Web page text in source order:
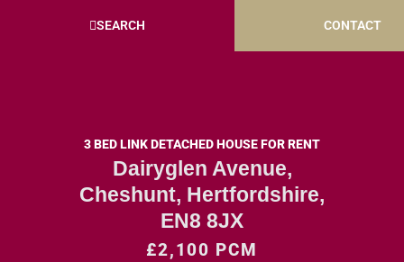
SEARCH CONTACT
3 BED LINK DETACHED HOUSE FOR RENT
Dairyglen Avenue,
Cheshunt, Hertfordshire,
EN8 8JX
£2,100 PCM